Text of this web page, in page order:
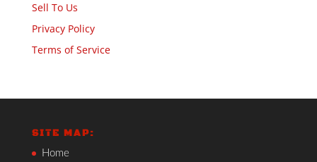
Sell To Us
Privacy Policy
Terms of Service
SITE MAP:
Home